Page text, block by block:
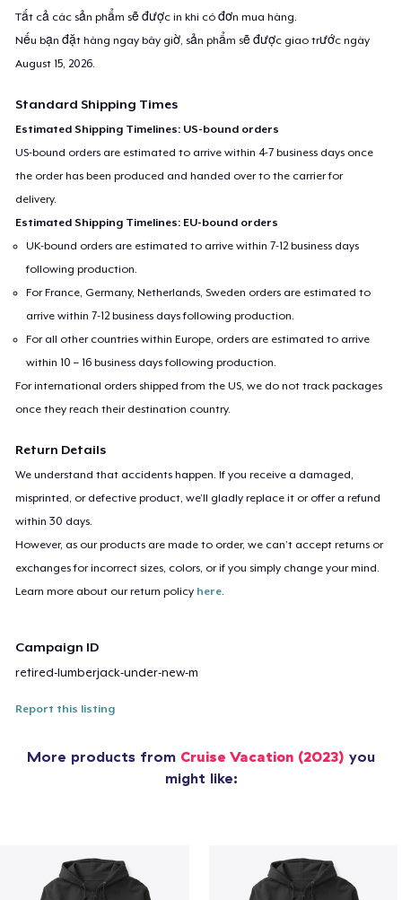
Tất cả các sản phẩm sẽ được in khi có đơn mua hàng.
Nếu bạn đặt hàng ngay bây giờ, sản phẩm sẽ được giao trước ngày
August 15, 2026.
Standard Shipping Times
Estimated Shipping Timelines: US-bound orders
US-bound orders are estimated to arrive within 4-7 business days once
the order has been produced and handed over to the carrier for
delivery.
Estimated Shipping Timelines: EU-bound orders
UK-bound orders are estimated to arrive within 7-12 business days
following production.
For France, Germany, Netherlands, Sweden orders are estimated to
arrive within 7-12 business days following production.
For all other countries within Europe, orders are estimated to arrive
within 10 – 16 business days following production.
For international orders shipped from the US, we do not track packages
once they reach their destination country.
Return Details
We understand that accidents happen. If you receive a damaged,
misprinted, or defective product, we’ll gladly replace it or offer a refund
within 30 days.
However, as our products are made to order, we can’t accept returns or
exchanges for incorrect sizes, colors, or if you simply change your mind.
Learn more about our return policy here.
Campaign ID
retired-lumberjack-under-new-m
Report this listing
More products from Cruise Vacation (2023) you
might like: